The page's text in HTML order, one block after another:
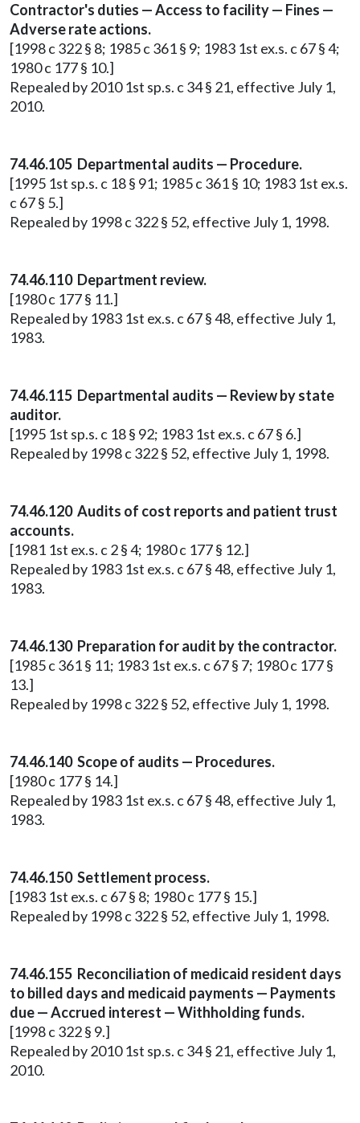
Contractor's duties — Access to facility — Fines —
Adverse rate actions.
[1998 c 322 § 8; 1985 c 361 § 9; 1983 1st ex.s. c 67 § 4;
1980 c 177 § 10.]
Repealed by 2010 1st sp.s. c 34 § 21, effective July 1,
2010.
74.46.105 Departmental audits — Procedure.
[1995 1st sp.s. c 18 § 91; 1985 c 361 § 10; 1983 1st ex.s.
c 67 § 5.]
Repealed by 1998 c 322 § 52, effective July 1, 1998.
74.46.110 Department review.
[1980 c 177 § 11.]
Repealed by 1983 1st ex.s. c 67 § 48, effective July 1,
1983.
74.46.115 Departmental audits — Review by state
auditor.
[1995 1st sp.s. c 18 § 92; 1983 1st ex.s. c 67 § 6.]
Repealed by 1998 c 322 § 52, effective July 1, 1998.
74.46.120 Audits of cost reports and patient trust
accounts.
[1981 1st ex.s. c 2 § 4; 1980 c 177 § 12.]
Repealed by 1983 1st ex.s. c 67 § 48, effective July 1,
1983.
74.46.130 Preparation for audit by the contractor.
[1985 c 361 § 11; 1983 1st ex.s. c 67 § 7; 1980 c 177 §
13.]
Repealed by 1998 c 322 § 52, effective July 1, 1998.
74.46.140 Scope of audits — Procedures.
[1980 c 177 § 14.]
Repealed by 1983 1st ex.s. c 67 § 48, effective July 1,
1983.
74.46.150 Settlement process.
[1983 1st ex.s. c 67 § 8; 1980 c 177 § 15.]
Repealed by 1998 c 322 § 52, effective July 1, 1998.
74.46.155 Reconciliation of medicaid resident days
to billed days and medicaid payments — Payments
due — Accrued interest — Withholding funds.
[1998 c 322 § 9.]
Repealed by 2010 1st sp.s. c 34 § 21, effective July 1,
2010.